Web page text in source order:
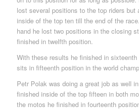
lost several positions to the top riders but
inside of the top ten till the end of the
hand he lost two positions in the closing
finished in twelfth position.
With these results he finished in
sits in fifteenth position in the world
Petr Polak was doing a great job as well
finished inside of the top fifteen in both
the motos he finished in fourteenth